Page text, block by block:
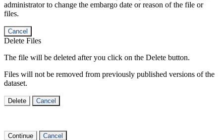
administrator to change the embargo date or reason of the file or
files.
Cancel
Delete Files
The file will be deleted after you click on the Delete button.
Files will not be removed from previously published versions of the
dataset.
Delete Cancel
Continue Cancel